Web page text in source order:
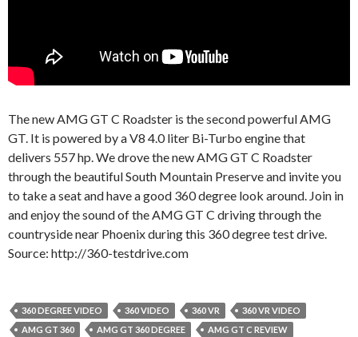
The new AMG GT C Roadster is the second powerful AMG
GT. It is powered by a V8 4.0 liter Bi-Turbo engine that
delivers 557 hp. We drove the new AMG GT C Roadster
through the beautiful South Mountain Preserve and invite you
to take a seat and have a good 360 degree look around. Join in
and enjoy the sound of the AMG GT C driving through the
countryside near Phoenix during this 360 degree test drive.
Source: http://360-testdrive.com
360 DEGREE VIDEO 360 VIDEO 360 VR
360 VR VIDEO
AMG GT 360
AMG GT 360 DEGREE
AMG GT C REVIEW